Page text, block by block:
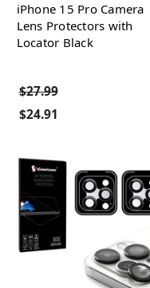
iPhone 15 Pro Camera
Lens Protectors with
Locator Black
$27.99
$24.91